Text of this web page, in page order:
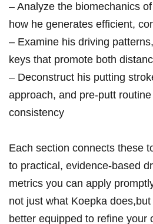
– Analyze the biomechanics
how he generates efficient,
– Examine his ⁣driving
‌keys that promote both
– Deconstruct his putting
approach, and pre-putt
consistency
Each section connects these
to practical, ‍evidence-based
metrics⁢ you can apply
not just what Koepka⁤
better equipped to refine ⁢your